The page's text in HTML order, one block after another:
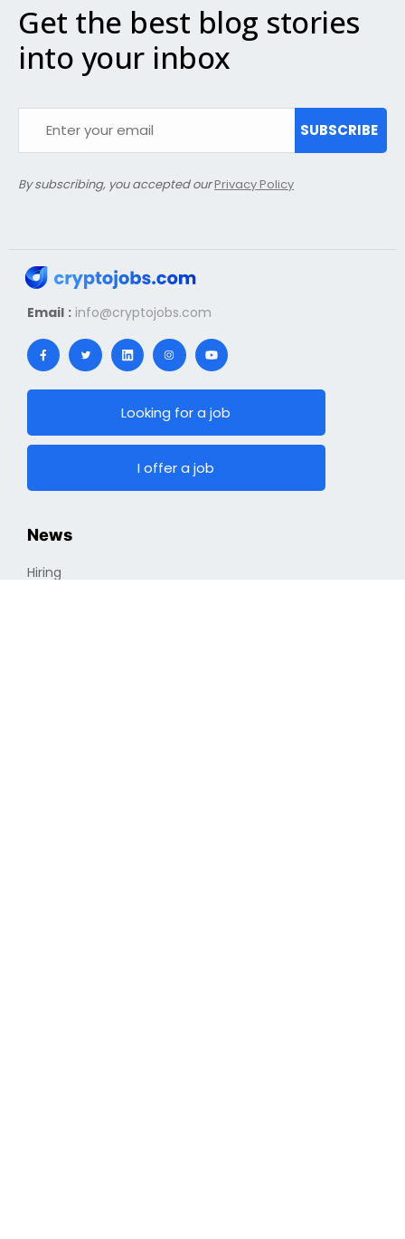
Get the best blog stories
into your inbox
SUBSCRIBE
By subscribing, you accepted ourPrivacy Policy
Email : info@cryptojobs.com
Looking for a job
I offer a job
News
Hiring